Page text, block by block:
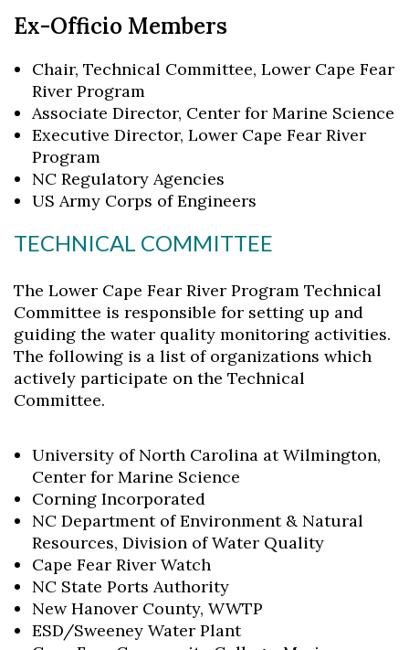
Ex-Officio Members
Chair, Technical Committee, Lower Cape Fear
River Program
Associate Director, Center for Marine Science
Executive Director, Lower Cape Fear River
Program
NC Regulatory Agencies
US Army Corps of Engineers
TECHNICAL COMMITTEE
The Lower Cape Fear River Program Technical
Committee is responsible for setting up and
guiding the water quality monitoring activities.
The following is a list of organizations which
actively participate on the Technical
Committee.
University of North Carolina at Wilmington,
Center for Marine Science
Corning Incorporated
NC Department of Environment & Natural
Resources, Division of Water Quality
Cape Fear River Watch
NC State Ports Authority
New Hanover County, WWTP
ESD/Sweeney Water Plant